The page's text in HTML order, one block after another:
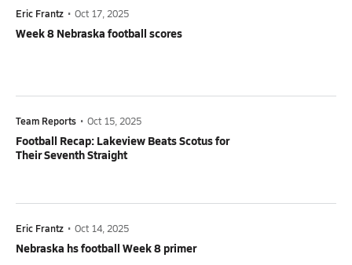
Eric Frantz • Oct 17, 2025
Week 8 Nebraska football scores
Team Reports • Oct 15, 2025
Football Recap: Lakeview Beats Scotus for
Their Seventh Straight
Eric Frantz • Oct 14, 2025
Nebraska hs football Week 8 primer